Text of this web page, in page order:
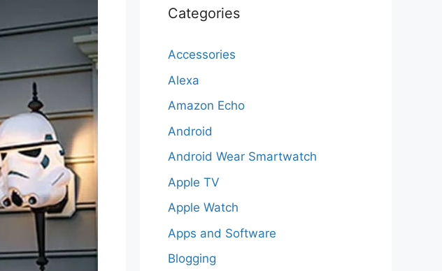
Categories
Accessories
Alexa
Amazon Echo
Android
Android Wear Smartwatch
Apple TV
Apple Watch
Apps and Software
Blogging